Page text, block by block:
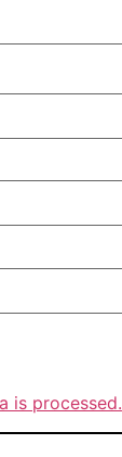
is processed.